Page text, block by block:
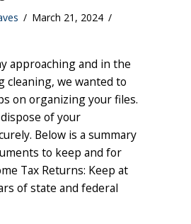
/ March 21, 2024 /
approaching and in the
we wanted to
on organizing your files.
of your
Below is a summary
to keep and for
Tax Returns: Keep at
of state and federal